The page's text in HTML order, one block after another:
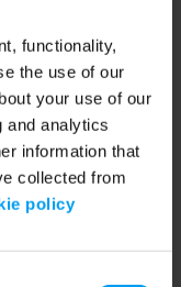
functionality,
the use of our
your use of our
and analytics
information that
collected from
policy